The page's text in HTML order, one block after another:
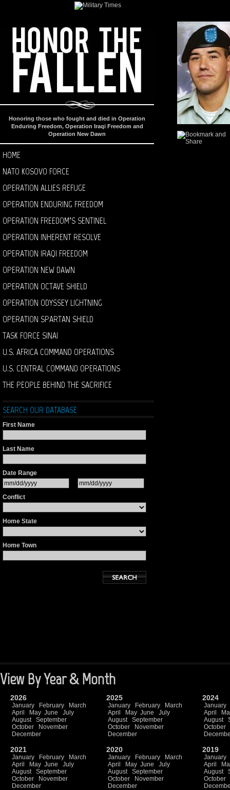
Honoring those who fought and died in Operation
Enduring Freedom, Operation Iraqi Freedom and
Operation New Dawn
HOME
NATO KOSOVO FORCE
OPERATION ALLIES REFUGE
OPERATION ENDURING FREEDOM
OPERATION FREEDOM’S SENTINEL
OPERATION INHERENT RESOLVE
OPERATION IRAQI FREEDOM
OPERATION NEW DAWN
OPERATION OCTAVE SHIELD
OPERATION ODYSSEY LIGHTNING
OPERATION SPARTAN SHIELD
TASK FORCE SINAI
U.S. AFRICA COMMAND OPERATIONS
U.S. CENTRAL COMMAND OPERATIONS
THE PEOPLE BEHIND THE SACRIFICE
SEARCH OUR DATABASE
First Name
Last Name
Date Range
Conflict
Home State
Home Town
View By Year & Month
2026
January February
March
April
May June
July
August
September
October
November
December
2025
January February
March
April
May June
July
August
September
October
November
December
2024
January
April
August
October
2021
January February
March
April
May June
July
August
September
October
November
December
2020
January February
March
April
May June
July
August
September
October
November
December
2019
January
April
August
October